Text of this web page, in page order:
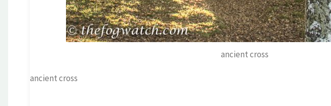
ancient cross
ancient cross